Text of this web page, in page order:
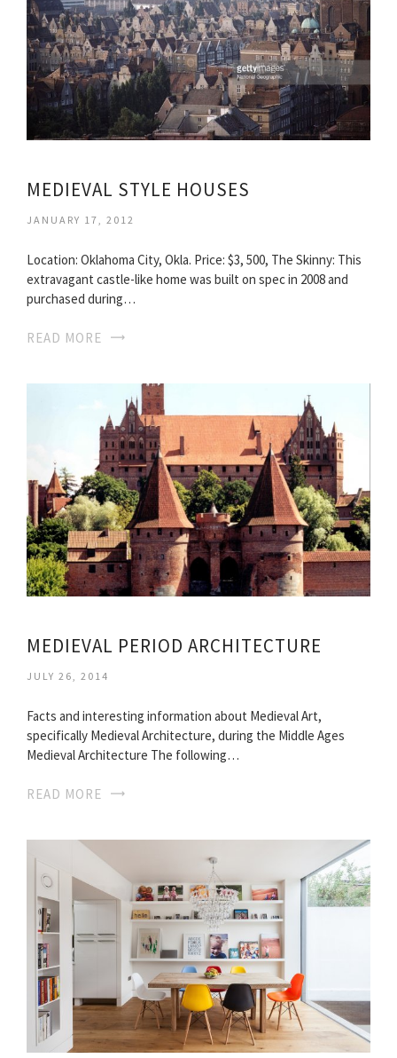
MEDIEVAL STYLE HOUSES
JANUARY 17, 2012
Location: Oklahoma City, Okla. Price: $3, 500, The Skinny: This
extravagant castle-like home was built on spec in 2008 and
purchased during…
READ MORE
MEDIEVAL PERIOD ARCHITECTURE
JULY 26, 2014
Facts and interesting information about Medieval Art,
specifically Medieval Architecture, during the Middle Ages
Medieval Architecture The following…
READ MORE